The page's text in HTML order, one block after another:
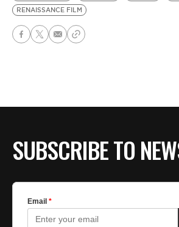
RENAISSANCE FILM
SUBSCRIBE TO